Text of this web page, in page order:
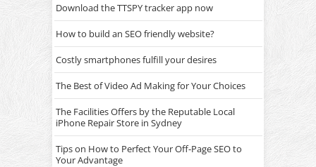
Download the TTSPY tracker app now
How to build an SEO friendly website?
Costly smartphones fulfill your desires
The Best of Video Ad Making for Your Choices
The Facilities Offers by the Reputable Local
iPhone Repair Store in Sydney
Tips on How to Perfect Your Off-Page SEO to
Your Advantage